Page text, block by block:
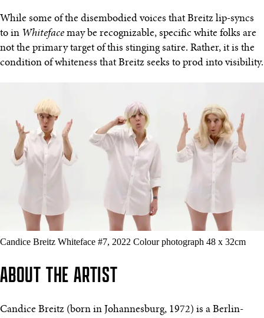
While some of the disembodied voices that Breitz lip-syncs
to in Whiteface may be recognizable, specific white folks are
not the primary target of this stinging satire. Rather, it is the
condition of whiteness that Breitz seeks to prod into visibility.
Candice Breitz Whiteface #7, 2022 Colour photograph 48 x 32cm
ABOUT THE ARTIST
Candice Breitz (born in Johannesburg, 1972) is a Berlin-